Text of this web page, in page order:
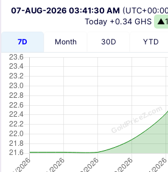
07-AUG-2026 03:41:30 AM
Today +0.34 GHS
7D Month 30D YTD